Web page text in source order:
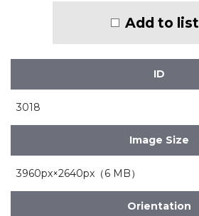
Add to list
ID
3018
Image Size
3960px×2640px（6 MB）
Orientation